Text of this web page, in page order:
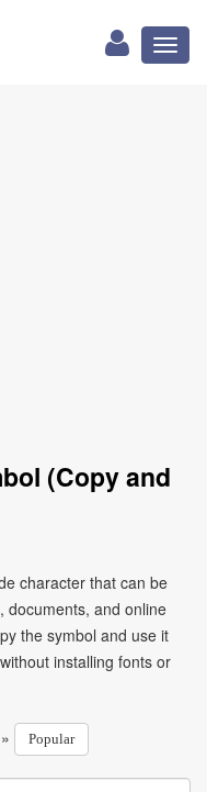
(Copy and
character that can be
documents, and online
the symbol and use it
installing fonts or
» Popular